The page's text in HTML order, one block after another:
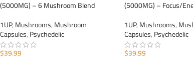
(5000MG) – 6 Mushroom Blend
1UP,Mushrooms,Mushroom
Capsules,Psychedelic
$39.99
(5000MG) – Focus/
1UP,Mushrooms,
Capsules,Psychedelic
$39.99